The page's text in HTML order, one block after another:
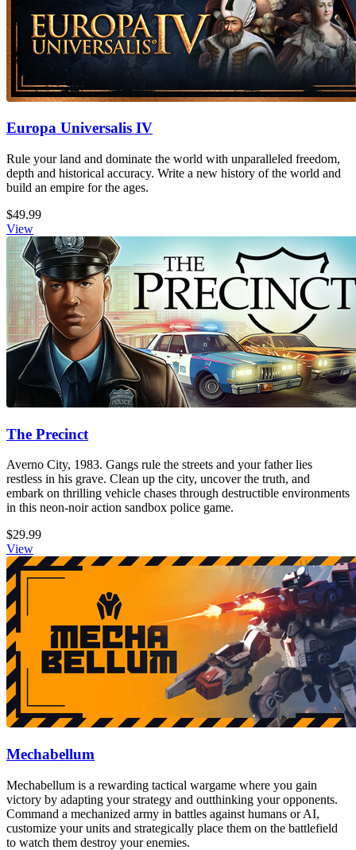
Europa Universalis IV
Rule your land and dominate the world with unparalleled freedom,
depth and historical accuracy. Write a new history of the world and
build an empire for the ages.
$49.99
View
The Precinct
Averno City, 1983. Gangs rule the streets and your father lies
restless in his grave. Clean up the city, uncover the truth, and
embark on thrilling vehicle chases through destructible environments
in this neon-noir action sandbox police game.
$29.99
View
Mechabellum
Mechabellum is a rewarding tactical wargame where you gain
victory by adapting your strategy and outthinking your opponents.
Command a mechanized army in battles against humans or AI,
customize your units and strategically place them on the battlefield
to watch them destroy your enemies.